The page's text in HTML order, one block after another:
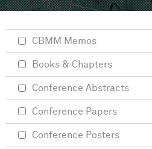
CBMM Memos
Books & Chapters
Conference Abstracts
Conference Papers
Conference Posters